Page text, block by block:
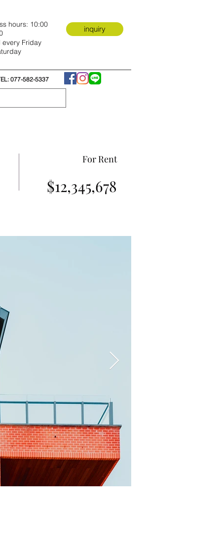
hours: 10:00
every Friday
inquiry
077-582-5337
For Rent
$12,345,678